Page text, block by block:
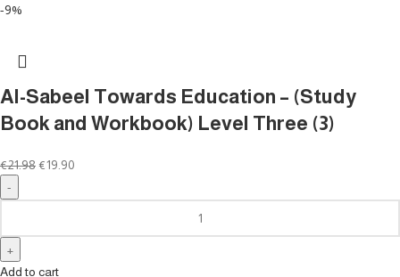
-9%
Al-Sabeel Towards Education – (Study
Book and Workbook) Level Three (3)
€21.98€19.90
Add to cart